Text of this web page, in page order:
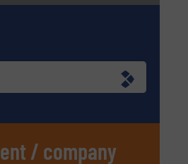
/ company